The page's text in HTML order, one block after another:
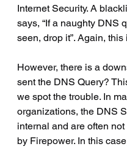
Internet Security. A
says, “If a naughty DNS
seen, drop it”. Again, this
However, there is a
sent the DNS Query?
we spot the trouble. In
organizations, the DNS
internal and are often not
by Firepower. In this